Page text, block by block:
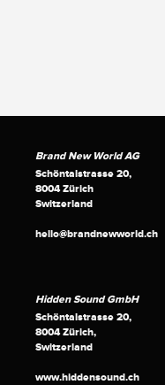
Brand New World AG
Schöntalstrasse 20,
8004 Zürich
Switzerland
hello@brandnewworld.ch
Hidden Sound GmbH
Schöntalstrasse 20,
8004 Zürich,
Switzerland
www.hiddensound.ch